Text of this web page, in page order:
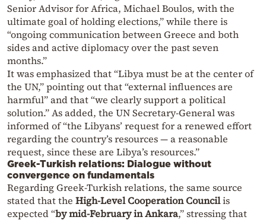
Senior Advisor for Africa, Michael Boulos, with the
ultimate goal of holding elections,” while there is
“ongoing communication between Greece and both
sides and active diplomacy over the past seven
months.”
It was emphasized that “Libya must be at the center of
the UN,” pointing out that “external influences are
harmful” and that “we clearly support a political
solution.” As added, the UN Secretary-General was
informed of “the Libyans’ request for a renewed effort
regarding the country’s resources — a reasonable
request, since these are Libya’s resources.”
Greek-Turkish relations: Dialogue without
convergence on fundamentals
Regarding Greek-Turkish relations, the same source
stated that the High-Level Cooperation Councilis
expected “by mid-February in Ankara,” stressing that